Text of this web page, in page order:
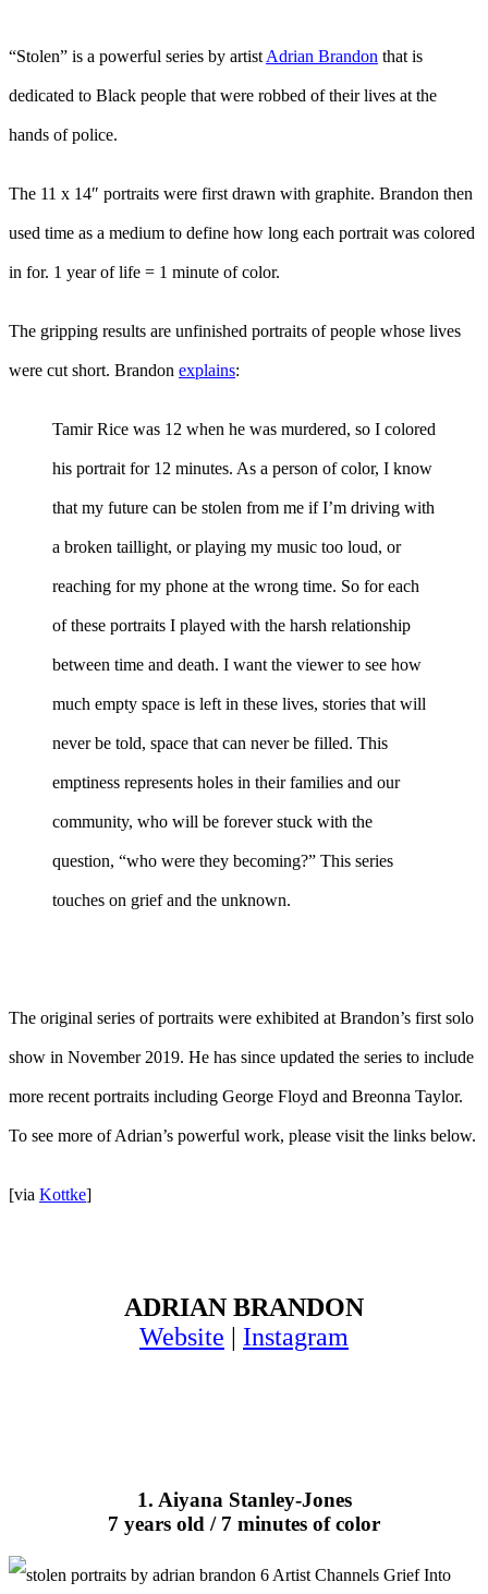
“Stolen” is a powerful series by artist Adrian Brandon that is
dedicated to Black people that were robbed of their lives at the
hands of police.
The 11 x 14″ portraits were first drawn with graphite. Brandon then
used time as a medium to define how long each portrait was colored
in for. 1 year of life = 1 minute of color.
The gripping results are unfinished portraits of people whose lives
were cut short. Brandon explains:
Tamir Rice was 12 when he was murdered, so I colored
his portrait for 12 minutes. As a person of color, I know
that my future can be stolen from me if I’m driving with
a broken taillight, or playing my music too loud, or
reaching for my phone at the wrong time. So for each
of these portraits I played with the harsh relationship
between time and death. I want the viewer to see how
much empty space is left in these lives, stories that will
never be told, space that can never be filled. This
emptiness represents holes in their families and our
community, who will be forever stuck with the
question, “who were they becoming?” This series
touches on grief and the unknown.
The original series of portraits were exhibited at Brandon’s first solo
show in November 2019. He has since updated the series to include
more recent portraits including George Floyd and Breonna Taylor.
To see more of Adrian’s powerful work, please visit the links below.
[via Kottke]
ADRIAN BRANDON
Website | Instagram
1. Aiyana Stanley-Jones
7 years old / 7 minutes of color